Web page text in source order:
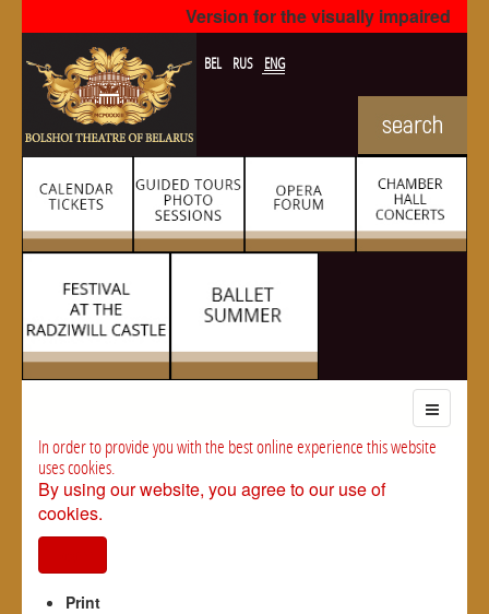
Version for the visually impaired
BEL RUS ENG
In order to provide you with the best online experience this website
uses cookies.
By using our website, you agree to our use of
cookies.
Print